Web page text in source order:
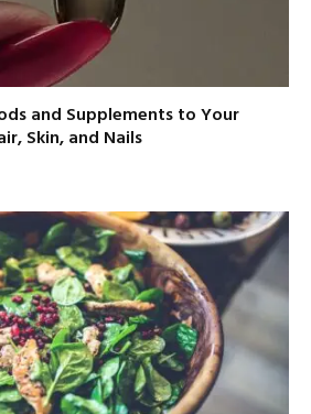
and Supplements to Your
Skin, and Nails